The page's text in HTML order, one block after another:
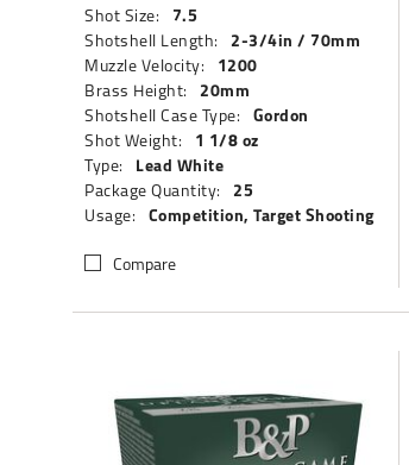
Shot Size:
7.5
Shotshell Length: 2-3/4in / 70mm
Muzzle Velocity: 1200
Brass Height: 20mm
Shotshell Case Type: Gordon
Shot Weight: 1 1/8 oz
Type: Lead White
Package Quantity: 25
Usage: Competition, Target Shooting
Compare